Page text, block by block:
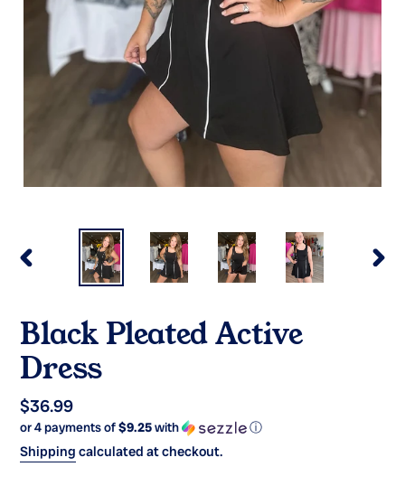
PREVIOUS
Black Pleated Active
Dress
Regular
price
$36.99
or 4 payments of$9.25with ⓘ
Shipping calculated at checkout.